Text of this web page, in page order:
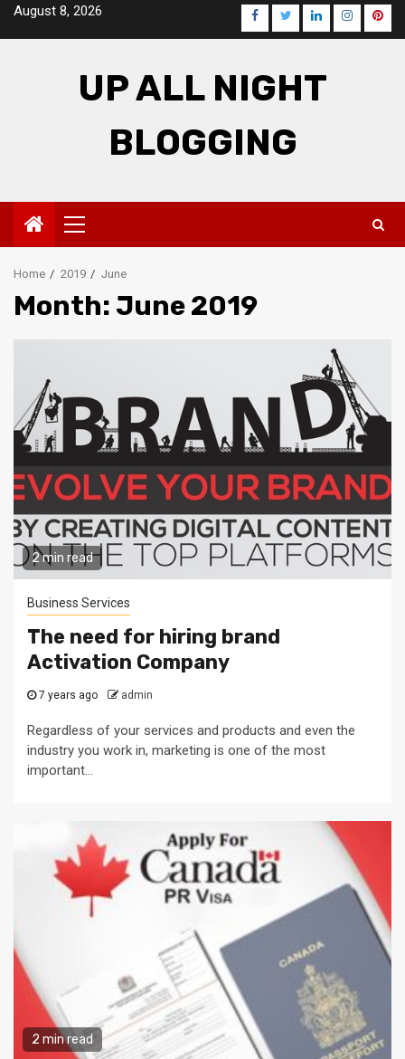
SkipAugust 8, 2026 Facebook
TwitterLinkedInInstagram
UP ALL NIGHT
BLOGGING
Primary
Menu
Home 2019 June
Month: June 2019
2 min read
Business Services
The need for hiring brand
Activation Company
7 years ago admin
Regardless of your services and products and even the
industry you work in, marketing is one of the most
important...
2 min read